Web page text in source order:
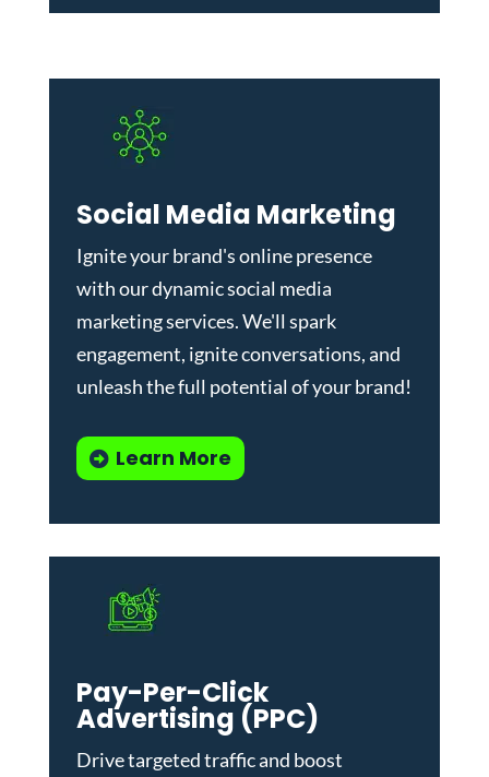
Social Media Marketing
Ignite your brand's online presence
with our dynamicsocial media
marketing services. We'll spark
engagement, ignite conversations, and
unleash the full potential of your brand!
Learn More
Pay-Per-Click
Advertising (PPC)
Drive targeted traffic and boost